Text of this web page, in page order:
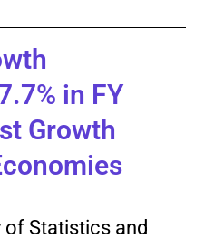
in FY
Growth
of Statistics and